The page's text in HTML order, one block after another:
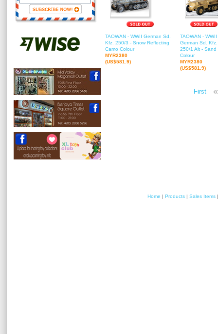
TAOWAN - WWII German Sd.
Kfz. 250/3 - Snow Reflecting
Camo Colour
MYR2380
(US$581.9)
TAOWAN - WWII
German Sd. Kfz.
250/1 Alt - Sand
Colour
MYR2380
(US$581.9)
First «
Home | Products | Sales Items